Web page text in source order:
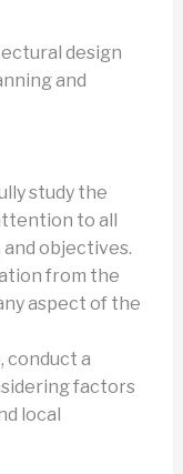
design
and
study the
to all
objectives.
from the
aspect of the
conduct a
factors
local